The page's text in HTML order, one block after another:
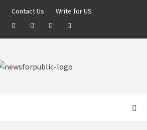
Contact Us Write for US